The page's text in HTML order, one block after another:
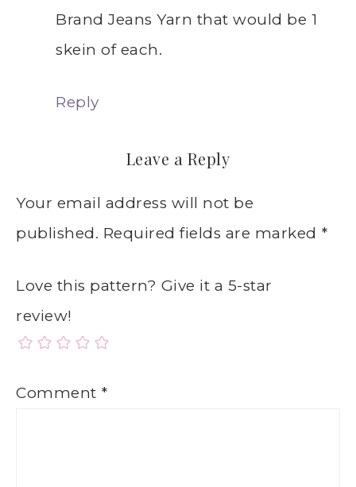
Brand Jeans Yarn that would be 1
skein of each.
Reply
Leave a Reply
Your email address will not be
published. Required fields are marked *
Love this pattern? Give it a 5-star
review!
Comment *